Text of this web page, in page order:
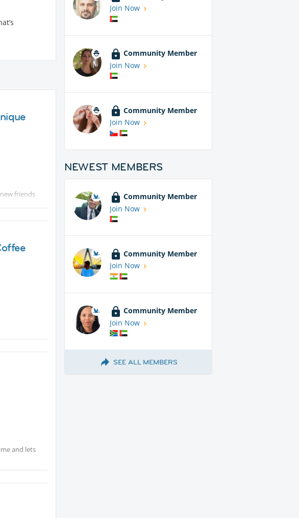
friends
and know
and lets
Join Now
Community Member
Join Now
Community Member
Join Now
NEWEST MEMBERS
Community Member
Join Now
Community Member
Join Now
Community Member
Join Now
SEE ALL MEMBERS